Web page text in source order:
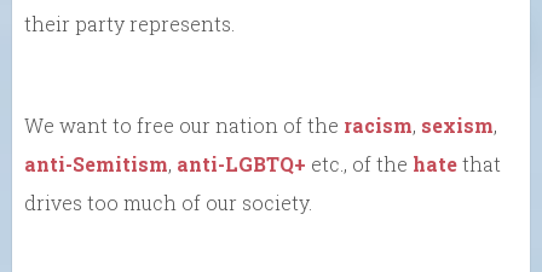
their party represents.
We want to free our nation of the racism, sexism,
anti-Semitism, anti-LGBTQ+ etc., of the hatethat
drives too much of our society.